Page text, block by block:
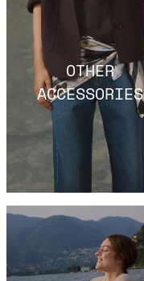
OTHER
ACCESSORIES